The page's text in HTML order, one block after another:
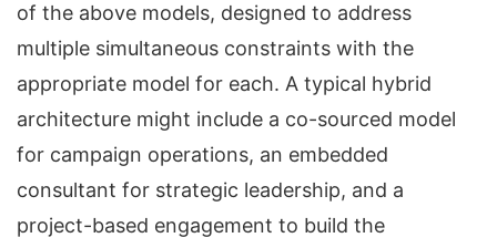
of the above models, designed to address
multiple simultaneous constraints with the
appropriate model for each. A typical hybrid
architecture might include a co-sourced model
for campaign operations, an embedded
consultant for strategic leadership, and a
project-based engagement to build the